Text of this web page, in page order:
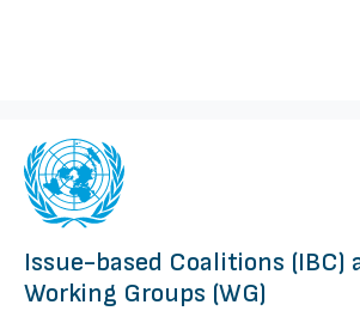
Issue-based Coalitions (IBC)
Working Groups (WG)